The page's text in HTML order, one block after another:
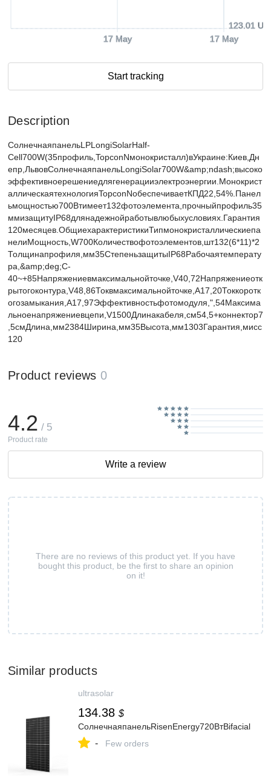
17 May 17 May
123.01
Start tracking
Description
СолнечнаяпанельLPLongiSolarHalf-
Cell700W(35профиль,TopconNмонокристалл)вУкраине:Киев,Дн
епр,ЛьвовСолнечнаяпанельLongiSolar700W&amp;ndash;высоко
эффективноерешениедлягенерацииэлектроэнергии.Монокрист
аллическаятехнологияTopconNобеспечиваетКПД22,54%.Панел
ьмощностью700Втимеет132фотоэлемента,прочныйпрофиль35
ммизащитуIP68длянадежнойработывлюбыхусловиях.Гарантия
120месяцев.ОбщиехарактеристикиТипмонокристаллическиепа
нелиМощность,W700Количествофотоэлементов,шт132(6*11)*2
Толщинапрофиля,мм35СтепеньзащитыIP68Рабочаятемперату
ра,&amp;deg;C-
40~+85Напряжениевмаксимальнойточке,V40,72Напряжениеотк
рытогоконтура,V48,86Токвмаксимальнойточке,А17,20Токкоротк
огозамыкания,A17,97Эффективностьфотомодуля,",54Максима
льноенапряжениевцепи,V1500Длинакабеля,см54,5+коннектор7
,5смДлина,мм2384Ширина,мм35Высота,мм1303Гарантия,мисс
120
Product reviews 0
There are no reviews of this product yet. If you have
bought this product, be the first to share an opinion
on it!
4.2 / 5
Product rate
Write a review
Similar products
ultrasolar
134.38 $
СолнечнаяпанельRisenEnergy720ВтBifacial
- Few orders